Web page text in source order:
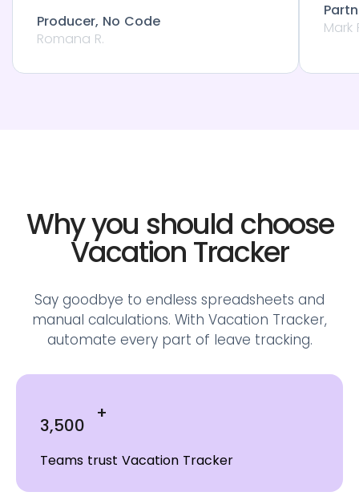
Producer, No Code
Romana R.
Mark
Why you should choose
Vacation Tracker
Say goodbye to endless spreadsheets and
manual calculations. With Vacation Tracker,
automate every part of leave tracking.
3,500
+
Teams trust Vacation Tracker